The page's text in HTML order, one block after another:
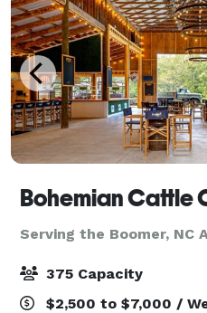
Bohemian Cattle
Serving the Boomer, NC
375 Capacity
$2,500 to $7,000 /